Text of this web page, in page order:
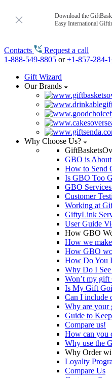
Download the
Easy International
Contacts
Request a call
1-888-549-8805 or+1-857-284-
Gift Wizard
Our Brands
Why Choose Us?
GBO is
How to Send
Is GBO Too
GBO
Customer
Working at
GiftyLink
User Guide
How GBO
How we
How GBO
How Do You
Why Do I
Won’t my gift
Is My Gift
Can I include
Why are your
Guide to
Compare us!
How can you
Why use the
Why Order
Loyalty
Compare Us